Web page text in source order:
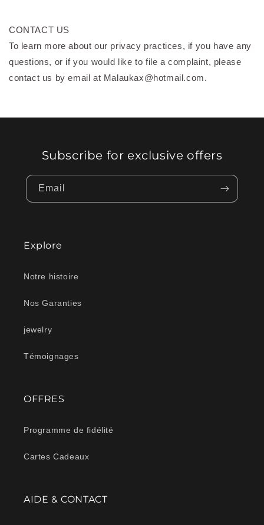
CONTACT US
To learn more about our privacy practices, if you have any
questions, or if you would like to file a complaint, please
contact us by email at Malaukax@hotmail.com.
Subscribe for exclusive offers
Email
Explore
Notre histoire
Nos Garanties
jewelry
Témoignages
OFFRES
Programme de fidélité
Cartes Cadeaux
AIDE & CONTACT